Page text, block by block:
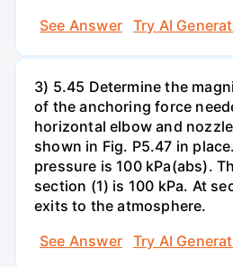
See Answer
Try AI
3) 5.45 Determine the
of the anchoring force
horizontal elbow and
shown in Fig. P5.47 in
pressure is 100 kPa(abs).
section (1) is 100 kPa. At
exits to the atmosphere.
See Answer
Try AI